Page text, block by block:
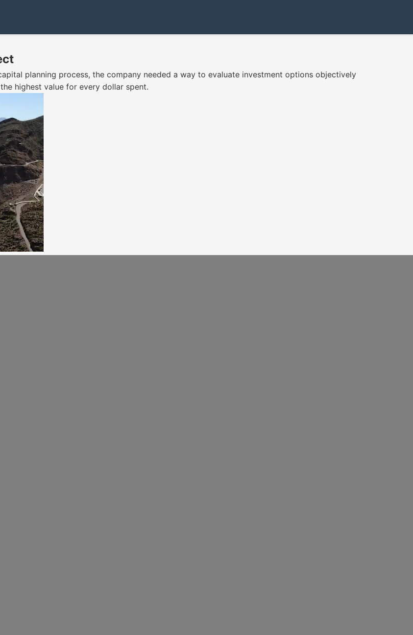
planning process, the company needed a way to evaluate investment options objectively
highest value for every dollar spent.